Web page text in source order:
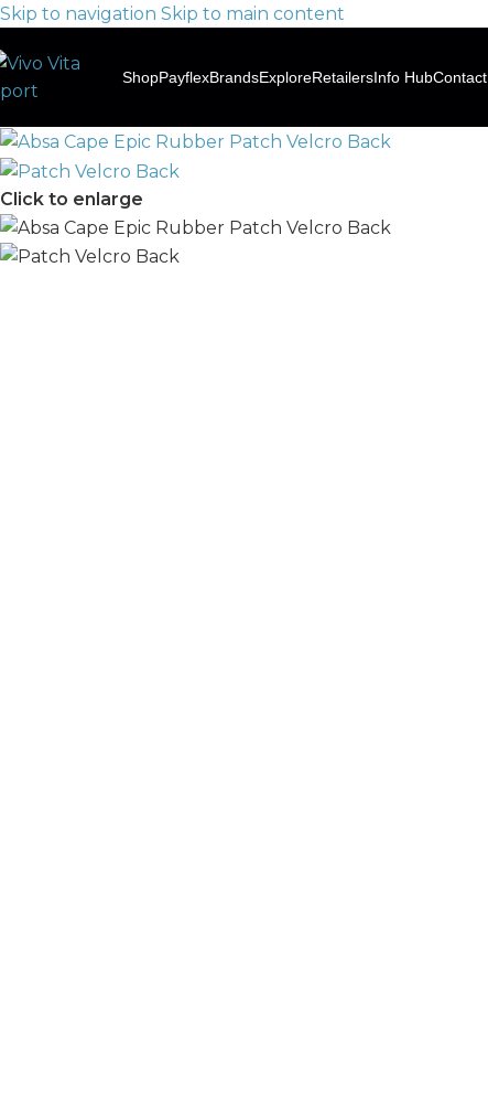
Skip to navigation Skip to main content
ShopPayflexBrandsExploreRetailersInfo HubContact
Click to enlarge